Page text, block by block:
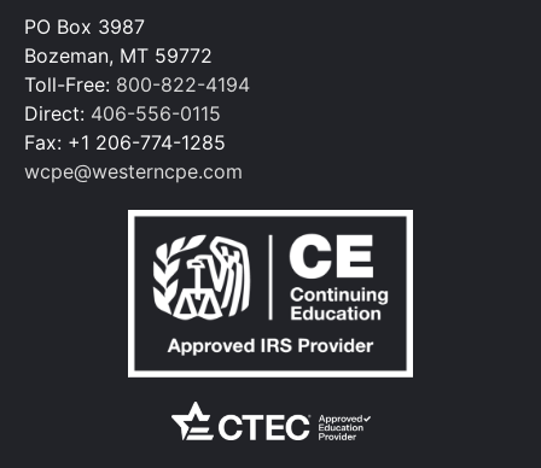
PO Box 3987
Bozeman, MT 59772
Toll-Free: 800-822-4194
Direct: 406-556-0115
Fax: +1 206-774-1285
wcpe@westerncpe.com